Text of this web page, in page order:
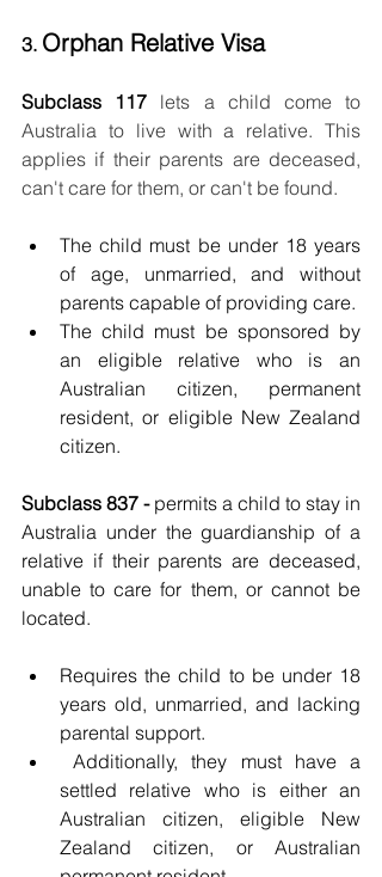
3. Orphan Relative Visa
Subclass 117 lets a child come to
Australia to live with a relative. This
applies if their parents are deceased,
can't care for them, or can't be found.
The child must be under 18 years
of age, unmarried, and without
parents capable of providing care.
The child must be sponsored by
an eligible relative who is an
Australian citizen, permanent
resident, or eligible New Zealand
citizen.
Subclass 837 - permits a child to stay in
Australia under the guardianship of a
relative if their parents are deceased,
unable to care for them, or cannot be
located.
Requires the child to be under 18
years old, unmarried, and lacking
parental support.
Additionally, they must have a
settled relative who is either an
Australian citizen, eligible New
Zealand citizen, or Australian